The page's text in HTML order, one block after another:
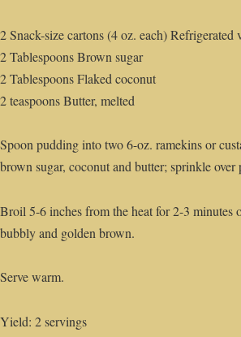
2 Snack-size cartons (4 oz. each)
2 Tablespoons Brown sugar
2 Tablespoons Flaked coconut
2 teaspoons Butter, melted
Spoon pudding into two 6-oz. ramekins or
brown sugar, coconut and butter; sprinkle over
Broil 5-6 inches from the heat for 2-3 minutes
bubbly and golden brown.
Serve warm.
Yield: 2 servings